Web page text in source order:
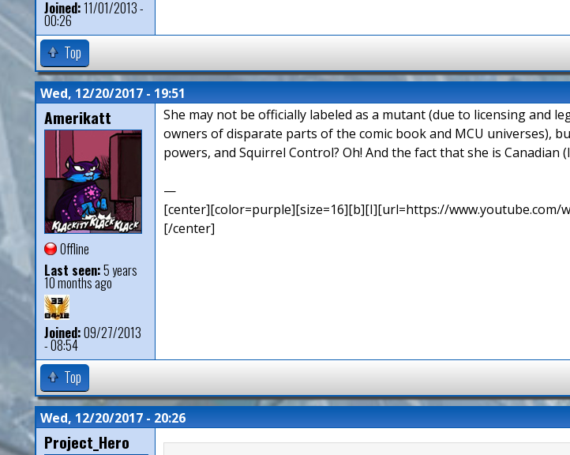
Joined:11/01/2013 -
00:26
Top
Wed, 12/20/2017 - 19:51
Amerikatt
Offline
Last seen:5 years
10 months ago
Joined:09/27/2013
- 08:54
She may not be officially labeled as a mutant (due to licensing and
owners of disparate parts of the comic book and MCU universes),
powers, and Squirrel Control? Oh! And the fact that she is
—
[center][color=purple][size=16][b][I][url=https://www.youtube.com/
[/center]
Top
Wed, 12/20/2017 - 20:26
Project_Hero